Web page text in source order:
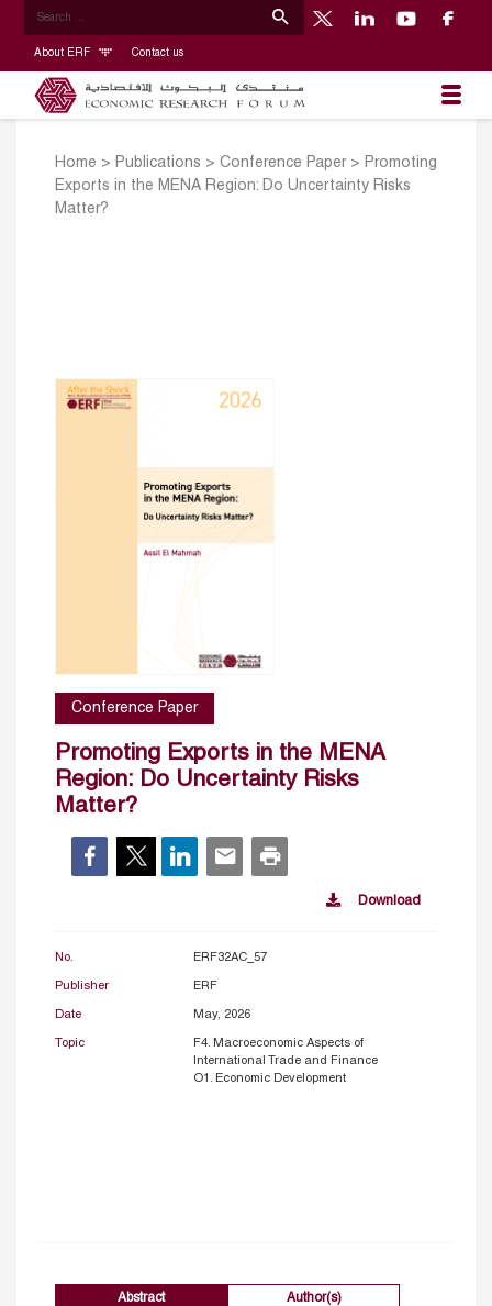
About ERF Contact us
Home > Publications > Conference Paper> Promoting
Exports in the MENA Region: Do Uncertainty Risks
Matter?
Conference Paper
Promoting Exports in the MENA
Region: Do Uncertainty Risks
Matter?
Download
No. ERF32AC_57
Publisher ERF
Date May, 2026
Topic
F4. Macroeconomic Aspects of
International Trade and Finance
O1. Economic Development
Abstract Author(s)